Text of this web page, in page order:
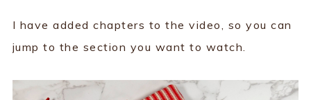
I have added chapters to the video, so you can
jump to the section you want to watch.